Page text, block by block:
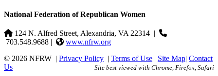
National Federation of Republican Women
124 N. Alfred Street, Alexandria, VA 22314 |
703.548.9688 |
www.nfrw.org
© 2026 NFRW | Privacy Policy | Terms of Use | Site Map| Contact
Us
Site best viewed with Chrome, Firefox, Safari